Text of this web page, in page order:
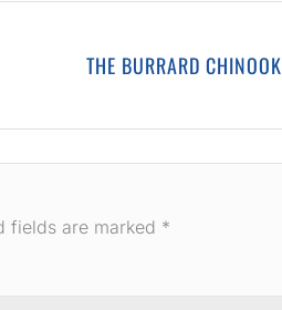
THE BURRARD CHINOOK
fields are marked *